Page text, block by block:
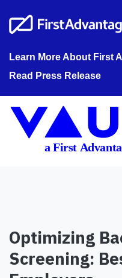
Learn More About First
Read Press Release
Optimizing
Screening: